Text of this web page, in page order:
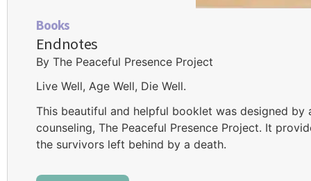
Books
Endnotes
By The Peaceful Presence Project
Live Well, Age Well, Die Well.
This beautiful and helpful booklet was designed
counseling, The Peaceful Presence Project. It
the survivors left behind by a death.